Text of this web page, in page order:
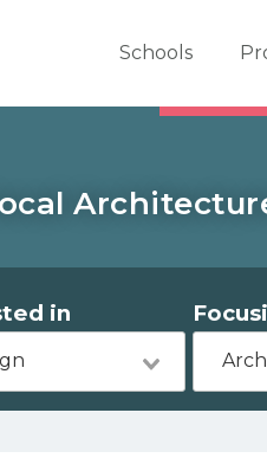
Schools
in